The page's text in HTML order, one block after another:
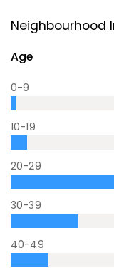
Neighbourhood
Age
0-9
10-19
20-29
30-39
40-49